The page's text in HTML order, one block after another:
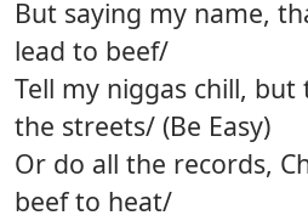
But saying my name,
lead to beef/
Tell my niggas chill,
the streets/ (Be Easy)
Or do all the records,
beef to heat/